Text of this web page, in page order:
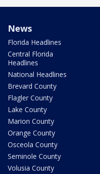
News
Florida Headlines
Central Florida
Headlines
National Headlines
Brevard County
Flagler County
Lake County
Marion County
Orange County
Osceola County
Seminole County
Volusia County